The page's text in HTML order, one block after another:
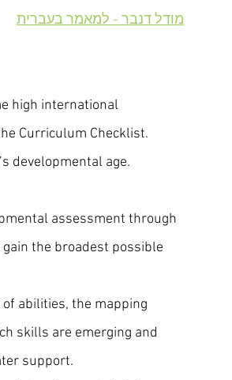
מודל דנבר - למאמר בעברית
high international
Curriculum Checklist.
developmental age.
assessment through
the broadest possible
abilities, the mapping
skills are emerging and
support.